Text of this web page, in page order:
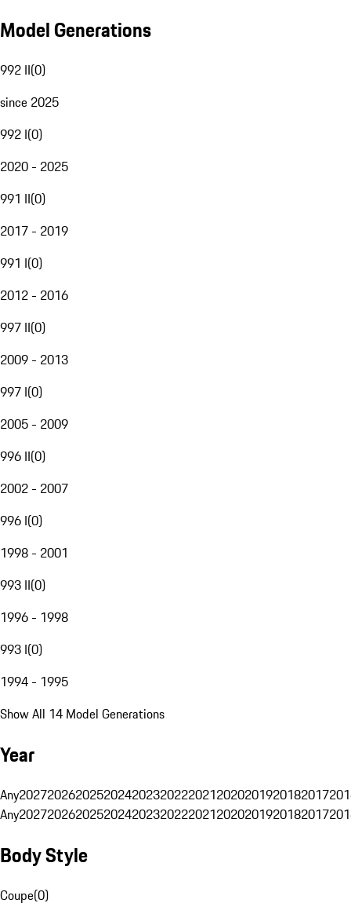
Model Generations
992 II(0)
since 2025
992 I(0)
2020 - 2025
991 II(0)
2017 - 2019
991 I(0)
2012 - 2016
997 II(0)
2009 - 2013
997 I(0)
2005 - 2009
996 II(0)
2002 - 2007
996 I(0)
1998 - 2001
993 II(0)
1996 - 1998
993 I(0)
1994 - 1995
Show All 14 Model Generations
Year
Any20272026202520242023202220212020201920182017
Any20272026202520242023202220212020201920182017
Body Style
Coupe(0)